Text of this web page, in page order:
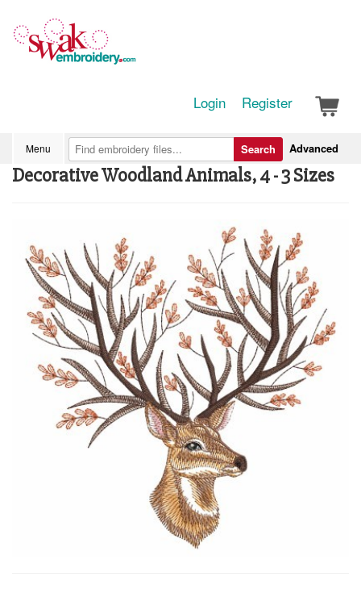
Login Register
Menu Advanced
Search
Decorative Woodland Animals, 4 - 3 Sizes